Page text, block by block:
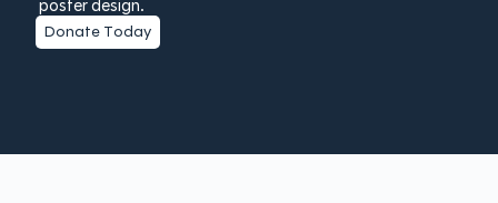
poster design.
Donate Today